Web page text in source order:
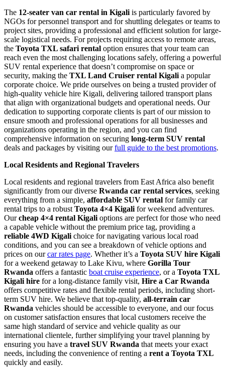
The 12-seater van car rental in Kigali is particularly favored by
NGOs for personnel transport and for shuttling delegates or teams to
project sites, providing a professional and efficient solution for large-
scale logistical needs. For projects requiring access to remote areas,
the Toyota TXL safari rental option ensures that your team can
reach even the most challenging locations safely, offering a powerful
SUV rental experience that doesn’t compromise on space or
security, making the TXL Land Cruiser rental Kigali a popular
corporate choice. We pride ourselves on being a trusted provider of
high-quality vehicle hire Kigali, delivering tailored transport plans
that align with organizational budgets and operational needs. Our
dedication to supporting corporate clients is part of our mission to
ensure smooth and professional operations for all businesses and
organizations operating in the region, and you can find
comprehensive information on securing long-term SUV rental
deals and packages by visiting ourfull guide to the best promotions.
Local Residents and Regional Travelers
Local residents and regional travelers from East Africa also benefit
significantly from our diverse Rwanda car rental services, seeking
everything from a simple, affordable SUV rental for family car
rental trips to a robust Toyota 4×4 Kigali for weekend adventures.
Ourcheap 4×4 rental Kigali options are perfect for those who need
a capable vehicle without the premium price tag, providing a
reliable 4WD Kigali choice for navigating various local road
conditions, and you can see a breakdown of vehicle options and
prices on ourcar rates page. Whether it’s a Toyota SUV hire Kigali
for a weekend getaway to Lake Kivu, where Gorilla Tour
Rwanda offers a fantastic boat cruise experience, or a Toyota TXL
Kigali hire for a long-distance family visit, Hire a Car Rwanda
offers competitive rates and flexible rental periods, including short-
term SUV hire. We believe that top-quality, all-terrain car
Rwanda vehicles should be accessible to everyone, and our focus
on customer satisfaction ensures that local customers receive the
same high standard of service and vehicle quality as our
international clientele, further simplifying your travel planning by
ensuring you have a travel SUV Rwanda that meets your exact
needs, including the convenience of renting a rent a Toyota TXL
quickly and easily.